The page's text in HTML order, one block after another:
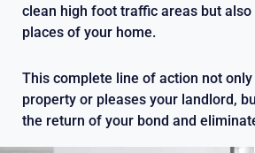
clean high foot traffic areas but
places of your home.
This complete line of action not
property or pleases your landlord,
the return of your bond and